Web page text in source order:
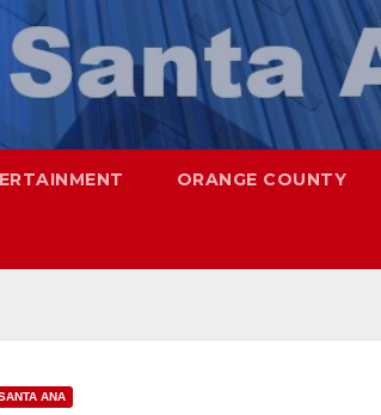
ORANGE COUNTY
ANA